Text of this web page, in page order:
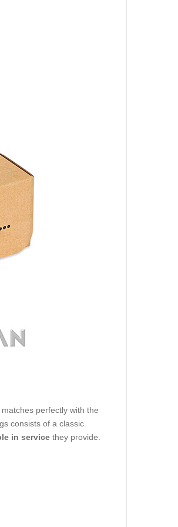
perfectly with the
consists of a classic
in service they provide.